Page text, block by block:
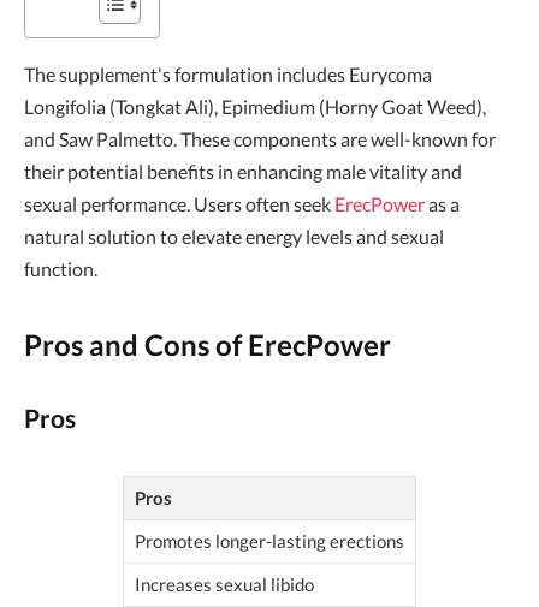
The supplement's formulation includes Eurycoma
Longifolia (Tongkat Ali), Epimedium (Horny Goat Weed),
and Saw Palmetto. These components are well-known for
their potential benefits in enhancing male vitality and
sexual performance. Users often seek ErecPoweras a
natural solution to elevate energy levels and sexual
function.
Pros and Cons of ErecPower
Pros
Pros
Promotes longer-lasting erections
Increases sexual libido